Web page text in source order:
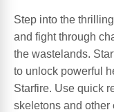
Step into the
and fight through
the wastelands.
to unlock powerful
Starfire. Use quick
skeletons and